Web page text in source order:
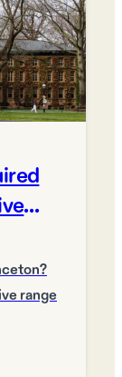
range